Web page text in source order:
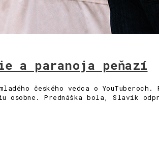
a paranoja peňazí
českého vedca o
osobne. Prednáška bola, Slavík